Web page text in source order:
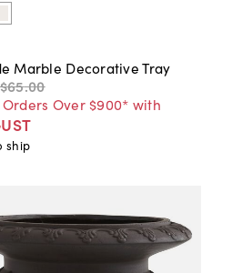
Marble Decorative Tray
$65.00
Orders Over $900* with
ship